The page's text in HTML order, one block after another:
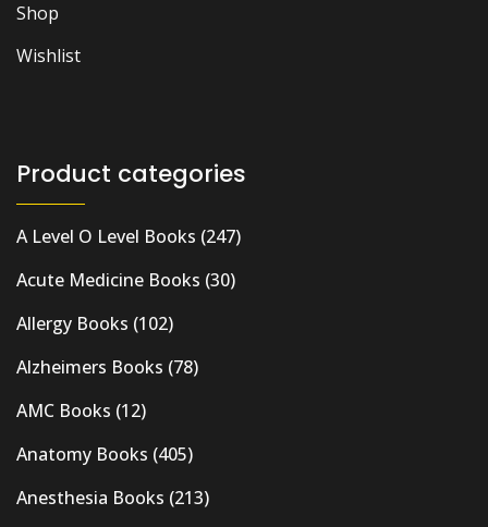
Shop
Wishlist
Product categories
A Level O Level Books (247)
Acute Medicine Books (30)
Allergy Books (102)
Alzheimers Books (78)
AMC Books (12)
Anatomy Books (405)
Anesthesia Books (213)